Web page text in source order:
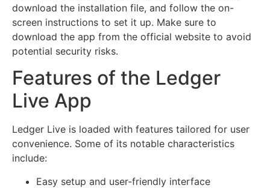
download the installation file, and follow the on-
screen instructions to set it up. Make sure to
download the app from the official website to avoid
potential security risks.
Features of the Ledger
Live App
Ledger Live is loaded with features tailored for user
convenience. Some of its notable characteristics
include:
Easy setup and user-friendly interface